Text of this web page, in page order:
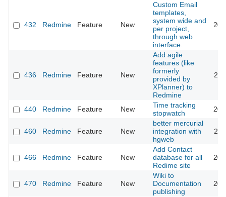
432 Redmine Feature New
Custom Email
templates,
system wide and
per project,
through web
interface.
436 Redmine Feature New
Add agile
features (like
formerly
provided by
XPlanner) to
Redmine
440 Redmine Feature New
Time tracking
stopwatch
460 Redmine Feature New
better mercurial
integration with
hgweb
466 Redmine Feature New
Add Contact
database for all
Redime site
470 Redmine Feature New
Wiki to
Documentation
publishing